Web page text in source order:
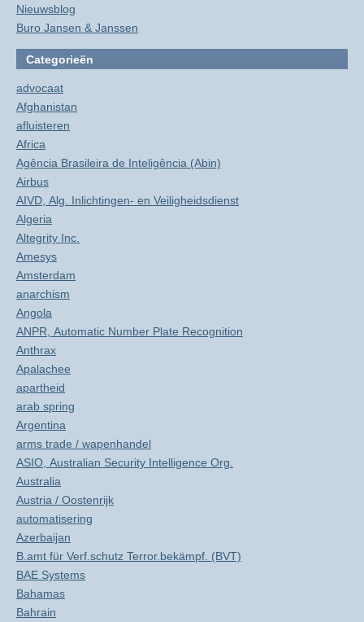
Nieuwsblog
Buro Jansen & Janssen
Categorieën
advocaat
Afghanistan
afluisteren
Africa
Agência Brasileira de Inteligência (Abin)
Airbus
AIVD, Alg. Inlichtingen- en Veiligheidsdienst
Algeria
Altegrity Inc.
Amesys
Amsterdam
anarchism
Angola
ANPR, Automatic Number Plate Recognition
Anthrax
Apalachee
apartheid
arab spring
Argentina
arms trade / wapenhandel
ASIO, Australian Security Intelligence Org.
Australia
Austria / Oostenrijk
automatisering
Azerbaijan
B.amt für Verf.schutz Terror.bekämpf. (BVT)
BAE Systems
Bahamas
Bahrain